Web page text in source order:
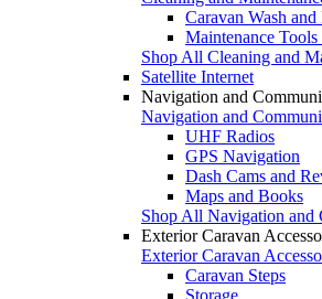
Caravan Wash and
Maintenance
Shop All Cleaning and
Satellite Internet
Navigation and
Navigation and
UHF Radios
GPS Navigation
Dash Cams and
Maps and Books
Shop All Navigation and
Exterior Caravan
Exterior Caravan
Caravan Steps
Storage